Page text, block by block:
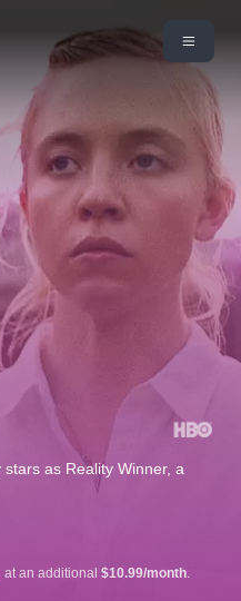
as Reality Winner, a
at an additional $10.99/month